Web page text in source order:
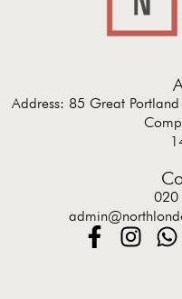
Address: 85 Great
020